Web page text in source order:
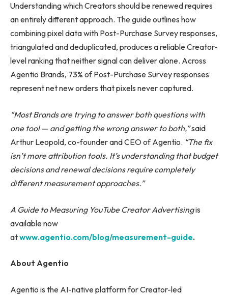
Understanding which Creators should be renewed requires
an entirely different approach. The guide outlines how
combining pixel data with Post-Purchase Survey responses,
triangulated and deduplicated, produces a reliable Creator-
level ranking that neither signal can deliver alone. Across
Agentio Brands, 73% of Post-Purchase Survey responses
represent net new orders that pixels never captured.
“Most Brands are trying to answer both questions with
one tool — and getting the wrong answer to both,”said
Arthur Leopold, co-founder and CEO of Agentio. “The fix
isn’t more attribution tools. It’s understanding that budget
decisions and renewal decisions require completely
different measurement approaches.”
A Guide to Measuring YouTube Creator Advertisingis
available now
atwww.agentio.com/blog/measurement-guide.
About Agentio
Agentio is the AI-native platform for Creator-led